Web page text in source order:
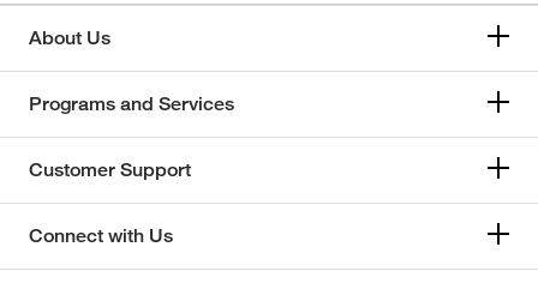
About Us
Programs and Services
Customer Support
Connect with Us